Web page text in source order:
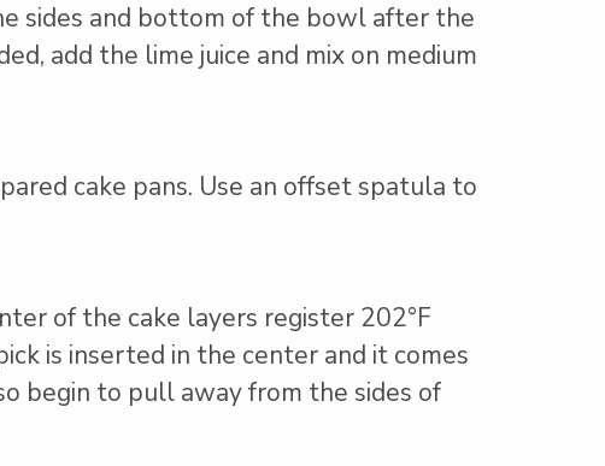
sides and bottom of the bowl after the
add the lime juice and mix on medium
cake pans. Use an offset spatula to
of the cake layers register 202°F
is inserted in the center and it comes
begin to pull away from the sides of